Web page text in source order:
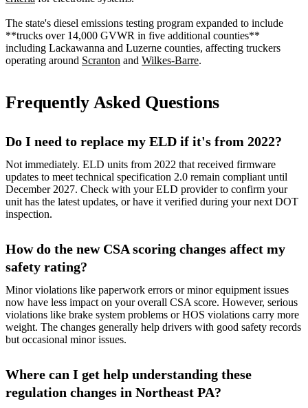
The state's diesel emissions testing program expanded to include
**trucks over 14,000 GVWR in five additional counties**
including Lackawanna and Luzerne counties, affecting truckers
operating around Scranton and Wilkes-Barre.
Frequently Asked Questions
Do I need to replace my ELD if it's from 2022?
Not immediately. ELD units from 2022 that received firmware
updates to meet technical specification 2.0 remain compliant until
December 2027. Check with your ELD provider to confirm your
unit has the latest updates, or have it verified during your next DOT
inspection.
How do the new CSA scoring changes affect my
safety rating?
Minor violations like paperwork errors or minor equipment issues
now have less impact on your overall CSA score. However, serious
violations like brake system problems or HOS violations carry more
weight. The changes generally help drivers with good safety records
but occasional minor issues.
Where can I get help understanding these
regulation changes in Northeast PA?